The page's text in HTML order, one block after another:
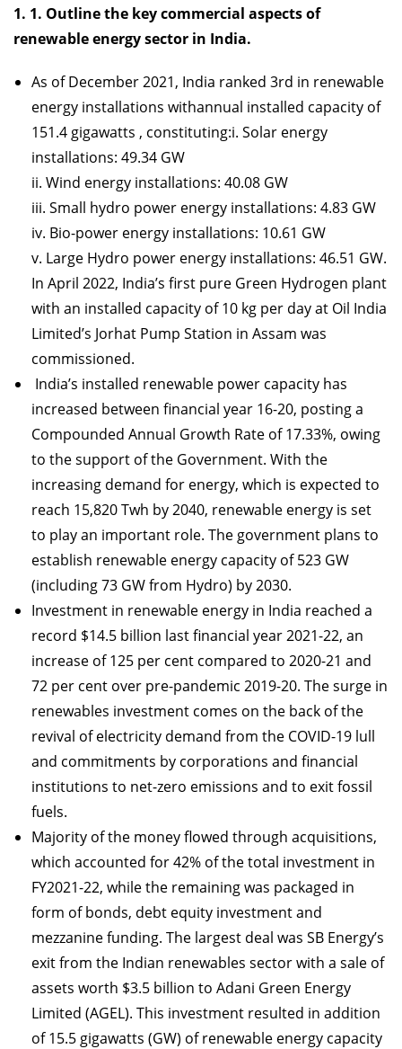
1. 1. Outline the key commercial aspects of
renewable energy sector in India.
As of December 2021, India ranked 3rd in renewable
energy installations withannual installed capacity of
151.4 gigawatts , constituting:i. Solar energy
installations: 49.34 GW
ii. Wind energy installations: 40.08 GW
iii. Small hydro power energy installations: 4.83 GW
iv. Bio-power energy installations: 10.61 GW
v. Large Hydro power energy installations: 46.51 GW.
In April 2022, India’s first pure Green Hydrogen plant
with an installed capacity of 10 kg per day at Oil India
Limited’s Jorhat Pump Station in Assam was
commissioned.
India’s installed renewable power capacity has
increased between financial year 16-20, posting a
Compounded Annual Growth Rate of 17.33%, owing
to the support of the Government. With the
increasing demand for energy, which is expected to
reach 15,820 Twh by 2040, renewable energy is set
to play an important role. The government plans to
establish renewable energy capacity of 523 GW
(including 73 GW from Hydro) by 2030.
Investment in renewable energy in India reached a
record $14.5 billion last financial year 2021-22, an
increase of 125 per cent compared to 2020-21 and
72 per cent over pre-pandemic 2019-20. The surge in
renewables investment comes on the back of the
revival of electricity demand from the COVID-19 lull
and commitments by corporations and financial
institutions to net-zero emissions and to exit fossil
fuels.
Majority of the money flowed through acquisitions,
which accounted for 42% of the total investment in
FY2021-22, while the remaining was packaged in
form of bonds, debt equity investment and
mezzanine funding. The largest deal was SB Energy’s
exit from the Indian renewables sector with a sale of
assets worth $3.5 billion to Adani Green Energy
Limited (AGEL). This investment resulted in addition
of 15.5 gigawatts (GW) of renewable energy capacity